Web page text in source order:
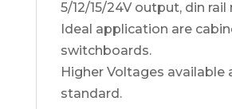
5/12/15/24V output, din
Ideal application are
switchboards.
Higher Voltages available
standard.